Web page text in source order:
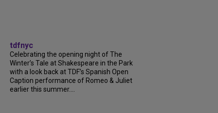
tdfnyc
Celebrating the opening night of The
Winter’s Tale at Shakespeare in the Park
with a look back at TDF’s Spanish Open
Caption performance of Romeo & Juliet
earlier this summer....